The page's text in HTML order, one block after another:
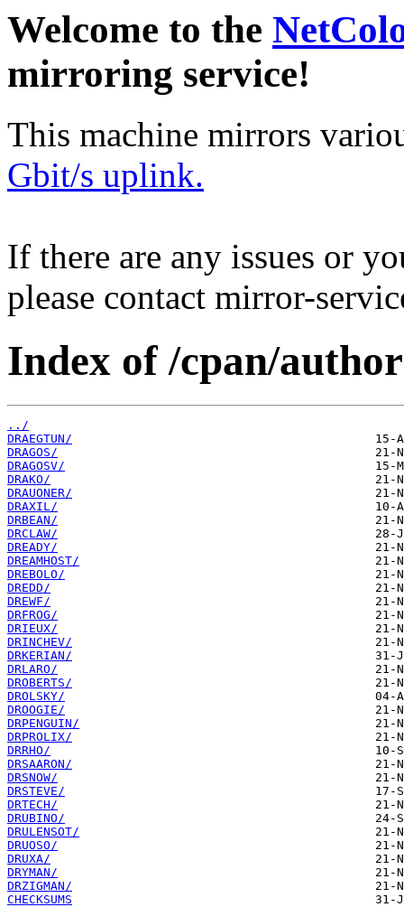
Welcome to the
mirroring service!
This machine mirrors
Gbit/s uplink.
If there are any issues or
please contact mirror-
Index of /cpan/
../
DRAEGTUN/
DRAGOS/
DRAGOSV/
DRAKO/
DRAUONER/
DRAXIL/
DRBEAN/
DRCLAW/
DREADY/
DREAMHOST/
DREBOLO/
DREDD/
DREWF/
DRFROG/
DRIEUX/
DRINCHEV/
DRKERIAN/
DRLARO/
DROBERTS/
DROLSKY/
DROOGIE/
DRPENGUIN/
DRPROLIX/
DRRHO/
DRSAARON/
DRSNOW/
DRSTEVE/
DRTECH/
DRUBINO/
DRULENSOT/
DRUOSO/
DRUXA/
DRYMAN/
DRZIGMAN/
CHECKSUMS